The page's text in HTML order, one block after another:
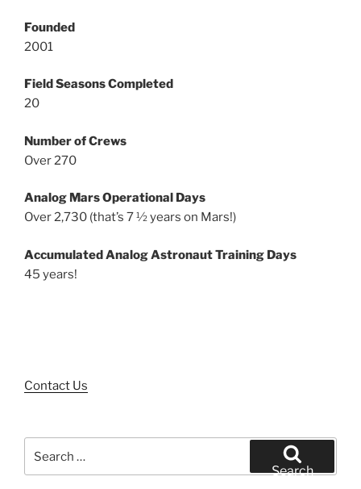
Founded
2001
Field Seasons Completed
20
Number of Crews
Over 270
Analog Mars Operational Days
Over 2,730 (that’s 7 ½ years on Mars!)
Accumulated Analog Astronaut Training Days
45 years!
Contact Us
for:
Search